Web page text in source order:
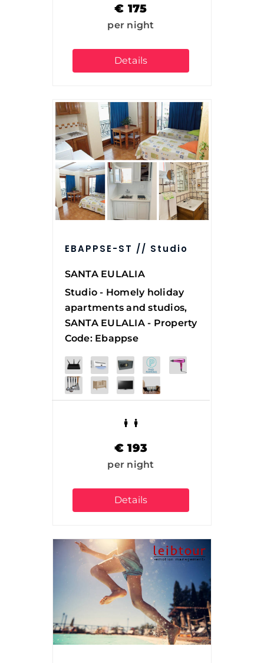
€ 175
per night
Details
EBAPPSE-ST // Studio
SANTA EULALIA
Studio - Homely holiday
apartments and studios,
SANTA EULALIA - Property
Code: Ebappse
€ 193
per night
Details